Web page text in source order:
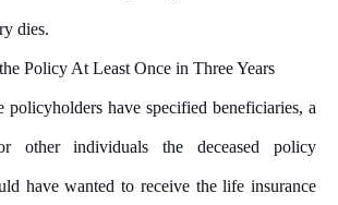
dies.
Policy At Least Once in Three Years
policyholders have specified beneficiaries, a
other individuals the deceased policy
have wanted to receive the life insurance